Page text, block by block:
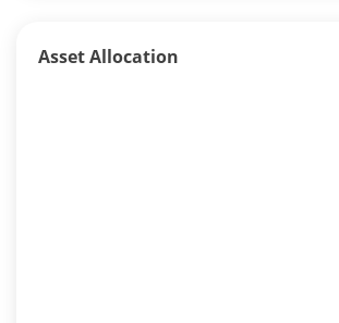
Asset Allocation